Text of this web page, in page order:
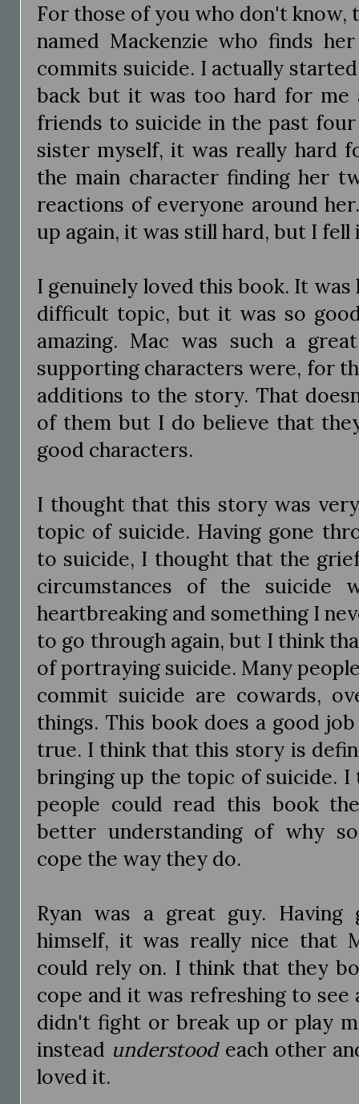
For those of you who don't know,
named Mackenzie who finds
commits suicide. I actually
back but it was too hard for
friends to suicide in the past four
sister myself, it was really hard
the main character finding her
reactions of everyone around
up again, it was still hard, but I
I genuinely loved this book. It
difficult topic, but it was so
amazing. Mac was such a
supporting characters were, for
additions to the story. That
of them but I do believe that
good characters.
I thought that this story was
topic of suicide. Having gone
to suicide, I thought that the
circumstances of the suicide
heartbreaking and something I
to go through again, but I think
of portraying suicide. Many
commit suicide are cowards,
things. This book does a good
true. I think that this story is
bringing up the topic of suicide.
people could read this book
better understanding of why
cope the way they do.
Ryan was a great guy. Having
himself, it was really nice that
could rely on. I think that they
cope and it was refreshing to see
didn't fight or break up or play
instead understoodeach other
loved it.